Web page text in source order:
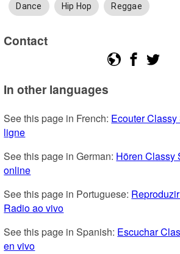
Dance Hip Hop Reggae
Contact
In other languages
See this page in French: Ecouter
ligne
See this page in German: Hören Classy
online
See this page in Portuguese:
Radio ao vivo
See this page in Spanish: Escuchar
en vivo